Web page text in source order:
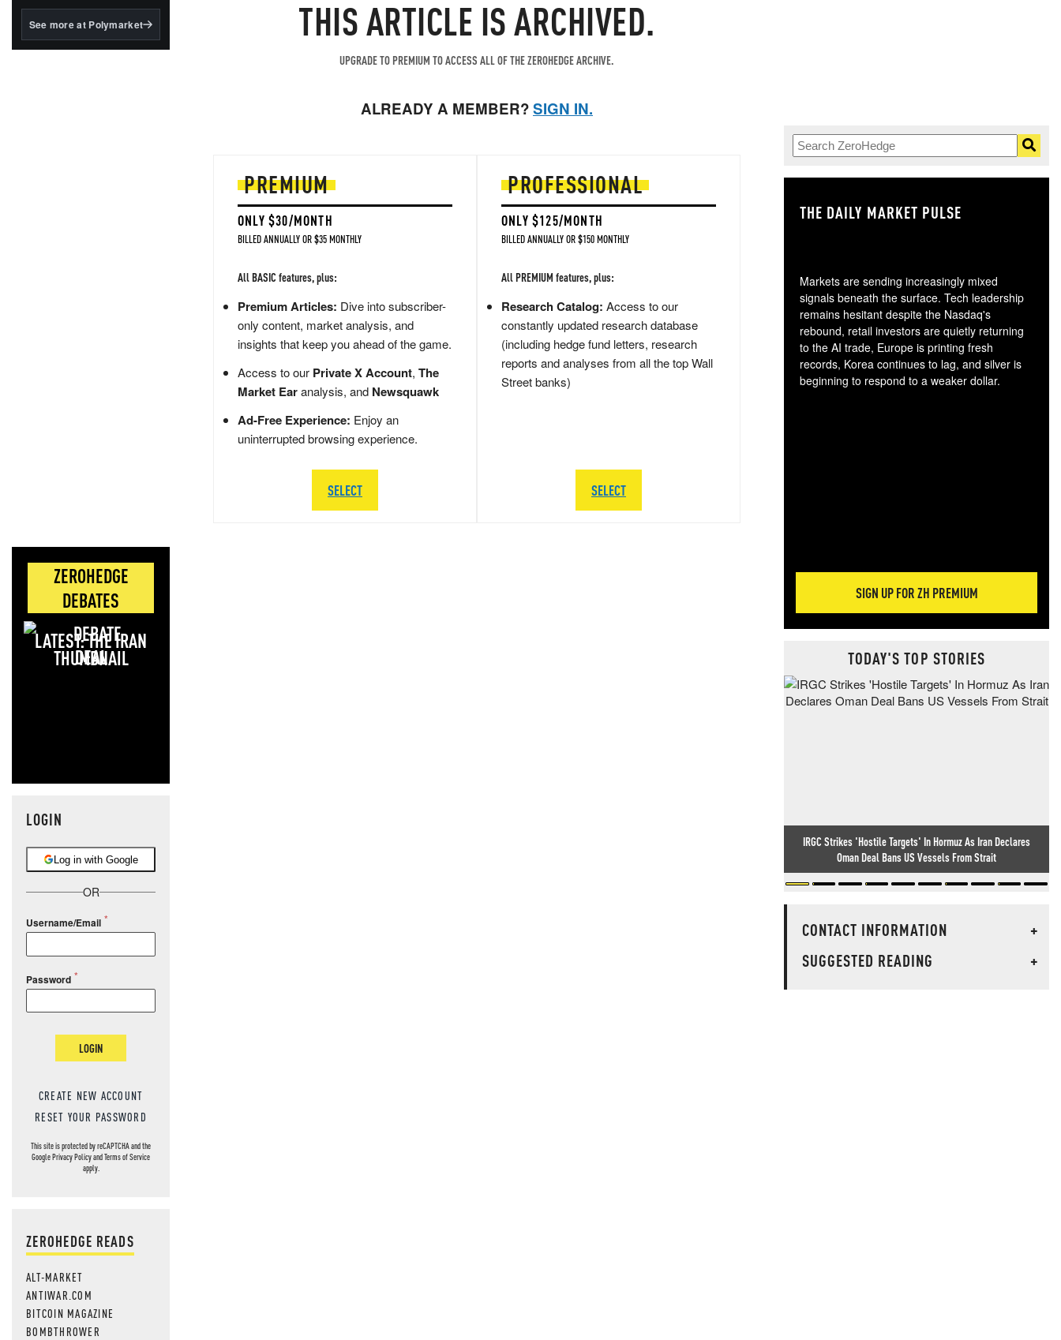
BlackRock's existing
See more at Polymarket
ZEROHEDGE
DEBATES
LATEST: THE IRAN
DEAL
LOGIN
Log in with Google
OR
Username/Email
Password
LOGIN
CREATE NEW ACCOUNT
RESET YOUR PASSWORD
This site is protected by reCAPTCHA and the
GooglePrivacy PolicyandTerms of Service
apply.
ZEROHEDGE READS
ALT-MARKET
ANTIWAR.COM
BITCOIN MAGAZINE
BOMBTHROWER
THIS ARTICLE IS ARCHIVED.
UPGRADE TO PREMIUM TO ACCESS ALL OF THE ZEROHEDGE ARCHIVE.
ALREADY A MEMBER?SIGN IN.
PREMIUM
ONLY $30/MONTH
BILLED ANNUALLY OR $35 MONTHLY
All BASIC features, plus:
Premium Articles: Dive into subscriber-
only content, market analysis, and
insights that keep you ahead of the game.
Access to our Private X Account, The
Market Earanalysis, and Newsquawk
Ad-Free Experience: Enjoy an
uninterrupted browsing experience.
SELECT
PROFESSIONAL
ONLY $125/MONTH
BILLED ANNUALLY OR $150 MONTHLY
All PREMIUM features, plus:
Research Catalog: Access to our
constantly updated research database
(including hedge fund letters, research
reports and analyses from all the top Wall
Street banks)
SELECT
THE DAILY MARKET PULSE
Markets are sending increasingly mixed
signals beneath the surface. Tech leadership
remains hesitant despite the Nasdaq's
rebound, retail investors are quietly returning
to the AI trade, Europe is printing fresh
records, Korea continues to lag, and silver is
beginning to respond to a weaker dollar.
SIGN UP FOR ZH PREMIUM
TODAY'S TOP STORIES
IRGC Strikes 'Hostile Targets' In Hormuz As Iran Declares
Oman Deal Bans US Vessels From Strait
CONTACT INFORMATION
+
SUGGESTED READING
+